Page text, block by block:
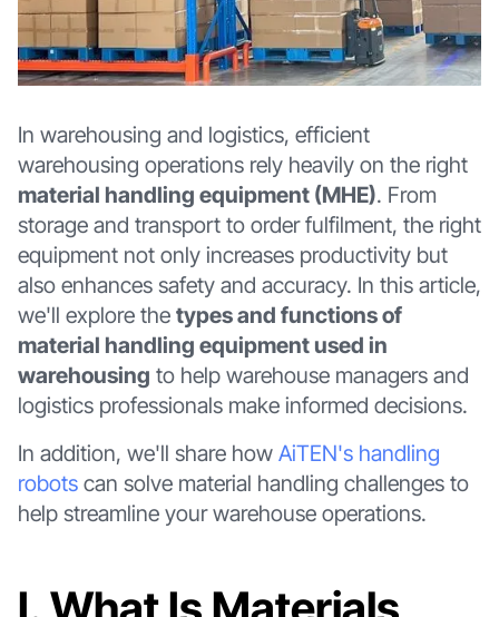
In warehousing and logistics, efficient
warehousing operations rely heavily on the right
material handling equipment (MHE). From
storage and transport to order fulfilment, the right
equipment not only increases productivity but
also enhances safety and accuracy. In this article,
we'll explore the types and functions of
material handling equipment used in
warehousing to help warehouse managers and
logistics professionals make informed decisions.
In addition, we'll share how AiTEN's handling
robotscan solve material handling challenges to
help streamline your warehouse operations.